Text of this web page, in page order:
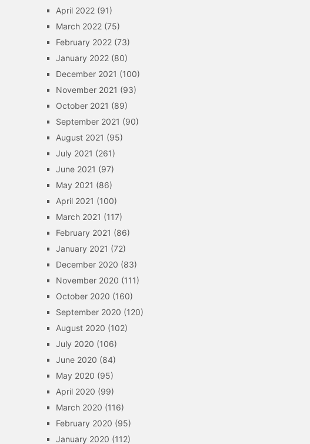
April 2022 (91)
March 2022 (75)
February 2022 (73)
January 2022 (80)
December 2021 (100)
November 2021 (93)
October 2021 (89)
September 2021 (90)
August 2021 (95)
July 2021 (261)
June 2021 (97)
May 2021 (86)
April 2021 (100)
March 2021 (117)
February 2021 (86)
January 2021 (72)
December 2020 (83)
November 2020 (111)
October 2020 (160)
September 2020 (120)
August 2020 (102)
July 2020 (106)
June 2020 (84)
May 2020 (95)
April 2020 (99)
March 2020 (116)
February 2020 (95)
January 2020 (112)